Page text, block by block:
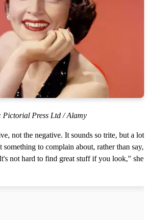
Pictorial Press Ltd / Alamy
not the negative. It sounds so trite, but a lot
to complain about, rather than say,
not hard to find great stuff if you look," she